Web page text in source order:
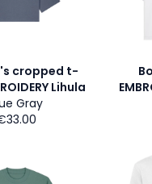
cropped t-
Lihula
Gray